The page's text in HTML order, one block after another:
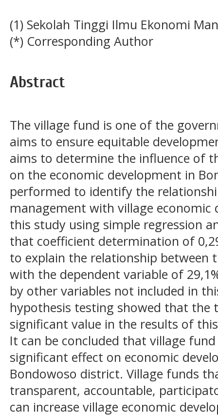
(1) Sekolah Tinggi Ilmu Ekonomi
(*) Corresponding Author
Abstract
The village fund is one of the
aims to ensure equitable
aims to determine the influence of
on the economic development in
performed to identify the
management with village
this study using simple regression
that coefficient determination of
to explain the relationship between
with the dependent variable of
by other variables not included in
hypothesis testing showed that the
significant value in the results of
It can be concluded that village
significant effect on economic
Bondowoso district. Village funds
transparent, accountable,
can increase village economic